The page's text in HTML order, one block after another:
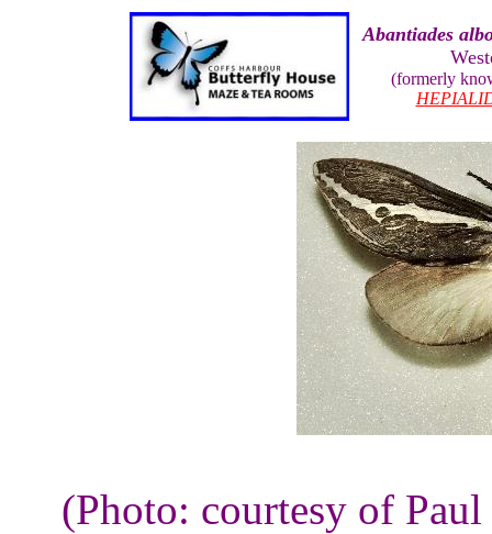
Abantiades
(formerly
(Photo: courtesy of